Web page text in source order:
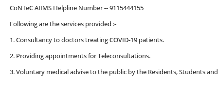
CoNTeC AIIMS Helpline Number -- 9115444155
Following are the services provided :-
1. Consultancy to doctors treating COVID-19 patients.
2. Providing appointments for Teleconsultations.
3. Voluntary medical advise to the public by the Residents, Students